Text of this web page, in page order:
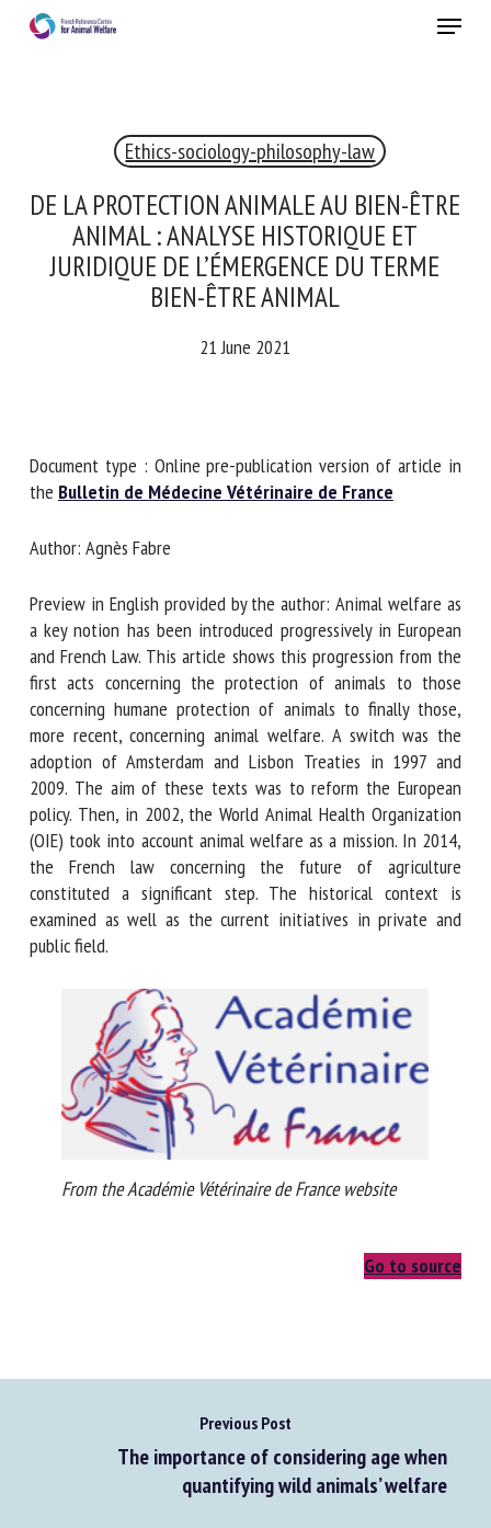
Menu
Ethics-sociology-philosophy-law
DE LA PROTECTION ANIMALE AU BIEN-
ÊTRE ANIMAL : ANALYSE HISTORIQUE ET
JURIDIQUE DE L’ÉMERGENCE DU TERME
BIEN-ÊTRE ANIMAL
21 June 2021
Document type : Online pre-publication version of article in
the Bulletin de Médecine Vétérinaire de France
Author: Agnès Fabre
Preview in English provided by the author: Animal welfare
as a key notion has been introduced progressively in
European and French Law. This article shows this
progression from the first acts concerning the protection of
animals to those concerning humane protection of animals
to finally those, more recent, concerning animal welfare. A
switch was the adoption of Amsterdam and Lisbon Treaties
in 1997 and 2009. The aim of these texts was to reform
the European policy. Then, in 2002, the World Animal Health
Organization (OIE) took into account animal welfare as a
mission. In 2014, the French law concerning the future of
agriculture constituted a significant step. The historical
context is examined as well as the current initiatives in
private and public field.
From the Académie Vétérinaire de France website
Go to source
Previous Post
The importance of considering age when
quantifying wild animals’ welfare
RECEIVE A FREE MONTHLY BULLETIN
WITH THE LATEST ANIMAL-WELFARE NEWS
Name *
First name *
Organisation *
Email *
By submitting this form, I accept that the information
entered here will be used in the context of my relationship
with the FRCAW. *
Fields followed by * are mandatory